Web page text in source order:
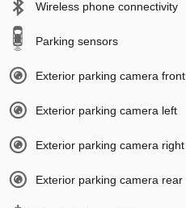
Wireless phone connectivity
Parking sensors
Exterior parking camera front
Exterior parking camera left
Exterior parking camera right
Exterior parking camera rear